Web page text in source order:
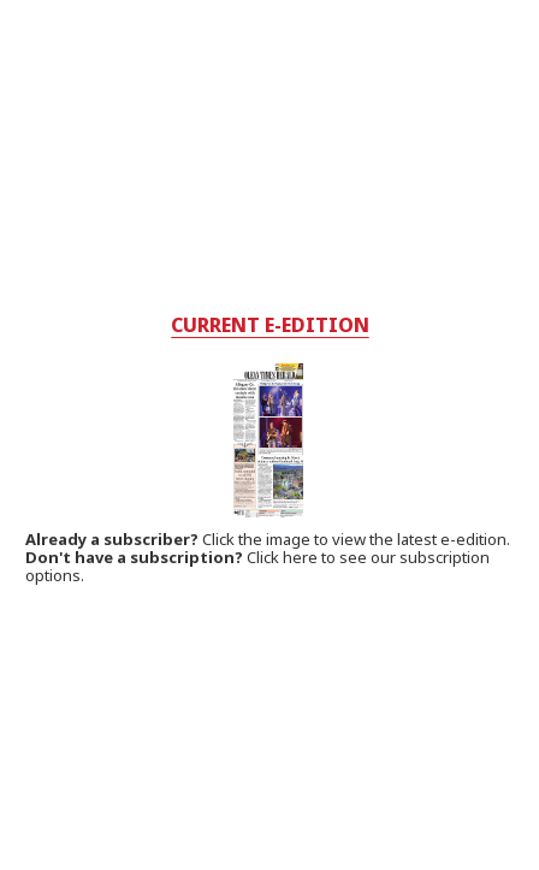
CURRENT E-EDITION
Already a subscriber?Click the image to view the latest e-edition.
Don't have a subscription? Click here to see our subscription
options.